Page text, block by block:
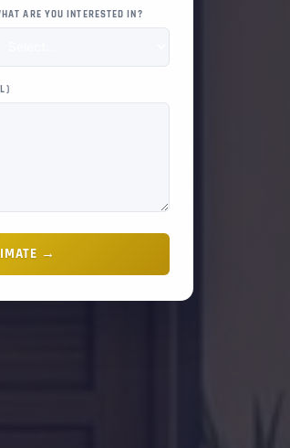
ARE YOU INTERESTED IN?
→